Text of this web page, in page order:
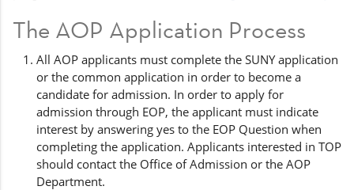
The AOP Application Process
All AOP applicants must complete the SUNY application
or the common application in order to become a
candidate for admission. In order to apply for
admission through EOP, the applicant must indicate
interest by answering yes to the EOP Question when
completing the application. Applicants interested in TOP
should contact the Office of Admission or the AOP
Department.